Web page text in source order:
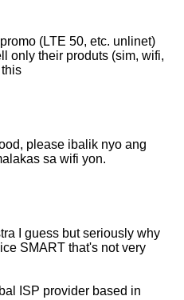
(LTE 50, etc. unlinet)
only their produts (sim, wifi,
please ibalik nyo ang
sa wifi yon.
I guess but seriously why
SMART that's not very
ISP provider based in